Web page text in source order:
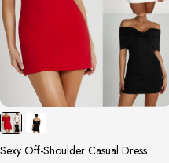
Sexy Off-Shoulder Casual Dress